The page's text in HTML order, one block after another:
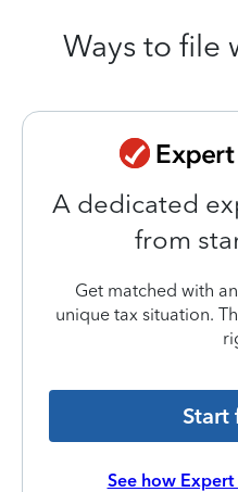
Ways to file
A dedicated
from
Get matched with
unique tax situation.
Start
See how